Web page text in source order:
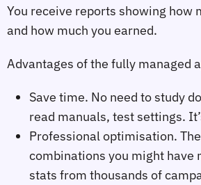
You receive reports showing how
and how much you earned.
Advantages of the fully managed
Save time. No need to study
read manuals, test settings.
Professional optimisation.
combinations you might have
stats from thousands of